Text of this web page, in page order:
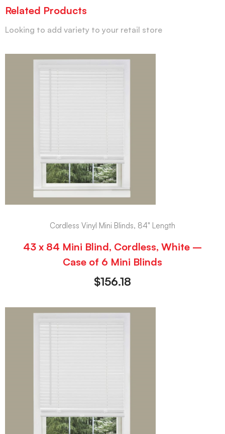
Related Products
Looking to add variety to your retail store
Cordless Vinyl Mini Blinds, 84" Length
43 x 84 Mini Blind, Cordless, White –
Case of 6 Mini Blinds
$156.18